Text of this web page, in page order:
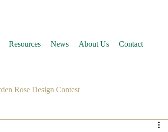
Resources News About Us Contact
Rose Design Contest